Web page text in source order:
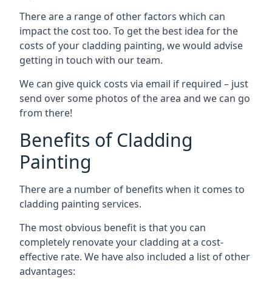
There are a range of other factors which can
impact the cost too. To get the best idea for the
costs of your cladding painting, we would advise
getting in touch with our team.
We can give quick costs via email if required – just
send over some photos of the area and we can go
from there!
Benefits of Cladding
Painting
There are a number of benefits when it comes to
cladding painting services.
The most obvious benefit is that you can
completely renovate your cladding at a cost-
effective rate. We have also included a list of other
advantages: